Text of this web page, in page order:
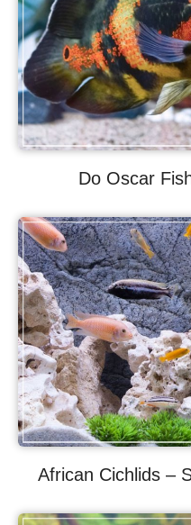
Do Oscar
African Cichlids –